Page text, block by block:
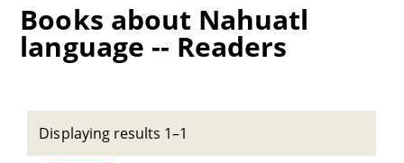
Books about Nahuatl
language -- Readers
Displaying results 1–1